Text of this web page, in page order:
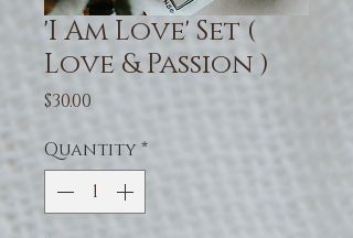
'I Am Love' Set (
Love & Passion )
$30.00
Quantity*